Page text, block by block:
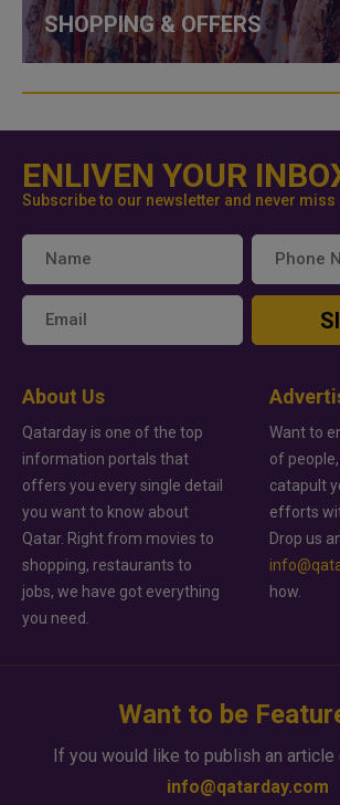
SHOPPING & OFFERS
ENLIVEN YOUR
Subscribe to our newsletter and never miss
About Us
Qatarday is one of the top
information portals that
offers you every single detail
you want to know about
Qatar. Right from movies to
shopping, restaurants to
jobs, we have got everything
you need.
Want to
of
catapult
efforts
Drop us
how.
Want to be
If you would like to publish an article
info@qatarday.com